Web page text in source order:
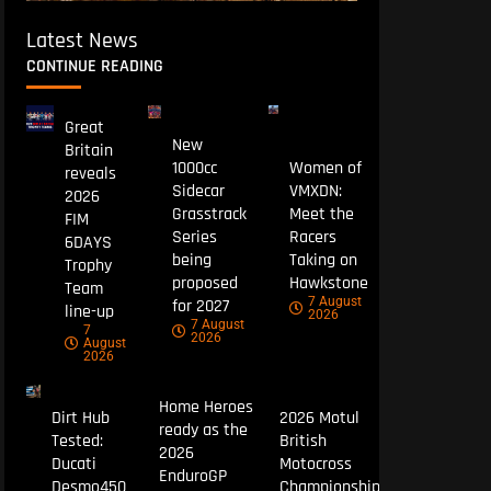
Latest News
CONTINUE READING
Great
Britain
reveals
2026
FIM
6DAYS
Trophy
Team
line-up
7
August
2026
New
1000cc
Sidecar
Grasstrack
Series
being
proposed
for 2027
7 August
2026
Women of
VMXDN:
Meet the
Racers
Taking on
Hawkstone
7 August
2026
Dirt Hub
Tested:
Ducati
Home Heroes
ready as the
2026
EnduroGP
2026 Motul
British
Motocross